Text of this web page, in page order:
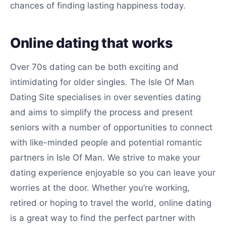
chances of finding lasting happiness today.
Online dating that works
Over 70s dating can be both exciting and
intimidating for older singles. The Isle Of Man
Dating Site specialises in over seventies dating
and aims to simplify the process and present
seniors with a number of opportunities to connect
with like-minded people and potential romantic
partners in Isle Of Man. We strive to make your
dating experience enjoyable so you can leave your
worries at the door. Whether you’re working,
retired or hoping to travel the world, online dating
is a great way to find the perfect partner with